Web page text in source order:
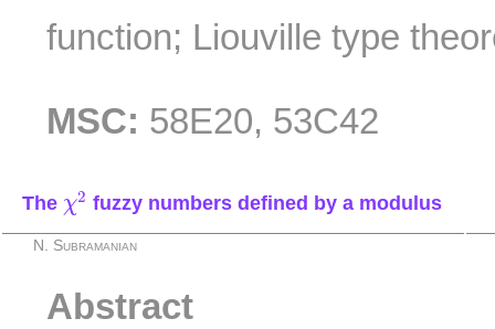
function; Liouville type
MSC: 58E20, 53C42
The χ2
2
fuzzy numbers defined by a modulus
N. Subramanian
Abstract